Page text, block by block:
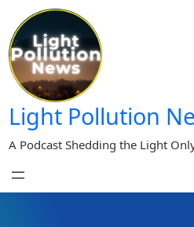
content
Light Pollution
A Podcast Shedding the Light